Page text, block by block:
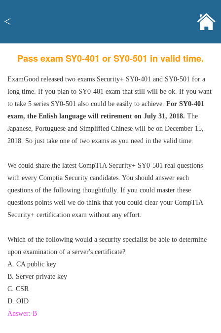
<
Pass exam SY0-401 or SY0-501 in valid time.
ExamGood released two exams Security+ SY0-401 and SY0-501 for a
long time. If you plan to SY0-401 exam that still will be ok. If you want
to take 5 series SY0-501 also could be easily to achieve. For SY0-401
exam, the Enlish language will retirement on July 31, 2018. The
Japanese, Portuguese and Simplified Chinese will be on December 15,
2018. So just take one of two exams as you need in the valid time.
We could share the latest CompTIA Security+ SY0-501 real questions
with every Comptia Security candidates. You should answer each
questions of the following thoughtfully. If you could master these
questions points well we do think that you could clear your CompTIA
Security+ certification exam without any effort.
Which of the following would a security specialist be able to determine
upon examination of a server's certificate?
A. CA public key
B. Server private key
C. CSR
D. OID
Answer: B